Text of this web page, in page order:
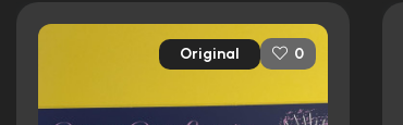
Original 0